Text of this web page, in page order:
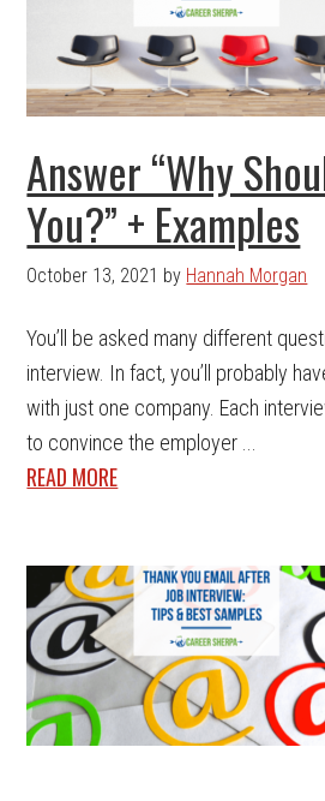
Answer “Why
You?” + Examples
October 13, 2021 by Hannah Morgan
You’ll be asked many different
interview. In fact, you’ll probably
with just one company. Each
to convince the employer ...
READ MORE